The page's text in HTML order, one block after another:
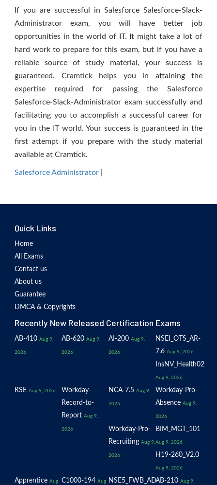
If you are successful in Salesforce Salesforce-Slack-
Administrator exam, you will have better job
opportunities in the world of IT. It might take a lot of
hard work to prepare for this exam, but if you have a
reliable source of study material, your success is
guaranteed. Cramtick helps you in attaining the
expertise required for passing the Salesforce
Salesforce-Slack-Administrator exam successfully and
facilitating you to accomplish a successful career for
you in the IT world. Your success is guaranteed in the
first attempt if you prepare with the study material
available at Cramtick.
Salesforce Administrator
Quick Links
Home
All Exams
Contact us
About us
Guarantee
DMCA & Copyrights
Recently New Released Certification Exams
AB-410 Aug 9,
2026
AB-620 Aug 9,
2026
AI-200 Aug 9,
2026
NSEI_OTS_AR-
7.6 Aug 9, 2026
InsNV_Health02
Aug 9, 2026
RSE Aug 9, 2026
Workday-
Record-to-
Report Aug 9,
2026
NCA-7.5 Aug 9,
2026
Workday-Pro-
Absence Aug 9,
2026
Workday-Pro-
Recruiting Aug 9,
2026
BIM_MGT_101
Aug 9, 2026
H19-260_V2.0
Aug 9, 2026
Apprentice Aug C1000-194 Aug NSE5_FWB_AD-AB-210 Aug 9,